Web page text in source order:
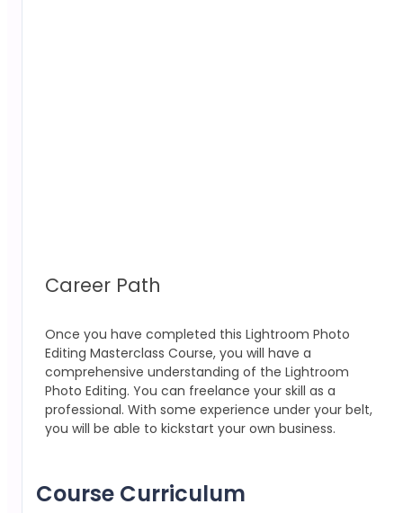
Career Path
Once you have completed this Lightroom Photo
Editing Masterclass Course, you will have a
comprehensive understanding of the Lightroom
Photo Editing. You can freelance your skill as a
professional. With some experience under your belt,
you will be able to kickstart your own business.
Course Curriculum